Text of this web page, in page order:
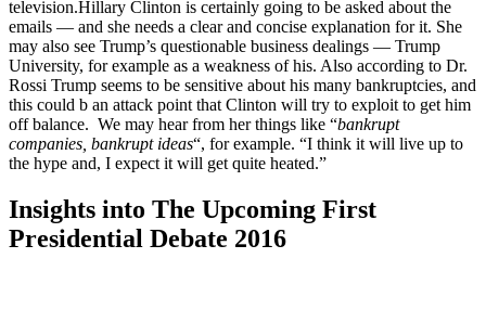
television.Hillary Clinton is certainly going to be asked about the
emails — and she needs a clear and concise explanation for it. She
may also see Trump’s questionable business dealings — Trump
University, for example as a weakness of his. Also according to Dr.
Rossi Trump seems to be sensitive about his many bankruptcies, and
this could b an attack point that Clinton will try to exploit to get him
off balance. We may hear from her things like “bankrupt
companies, bankrupt ideas“, for example. “I think it will live up to
the hype and, I expect it will get quite heated.”
Insights into The Upcoming First
Presidential Debate 2016